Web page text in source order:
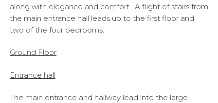
along with elegance and comfort. A flight of stairs from
the main entrance hall leads up to the first floor and
two of the four bedrooms.
Ground Floor:
Entrance hall
The main entrance and hallway lead into the large